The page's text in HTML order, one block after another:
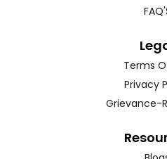
Terms
Privacy
Grievance-